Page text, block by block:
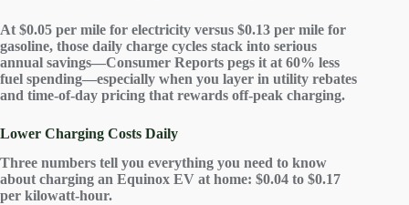
At $0.05 per mile for electricity versus $0.13 per mile for
gasoline, those daily charge cycles stack into serious
annual savings—Consumer Reports pegs it at 60% less
fuel spending—especially when you layer in utility rebates
and time-of-day pricing that rewards off-peak charging.
Lower Charging Costs Daily
Three numbers tell you everything you need to know
about charging an Equinox EV at home: $0.04 to $0.17
per kilowatt-hour.